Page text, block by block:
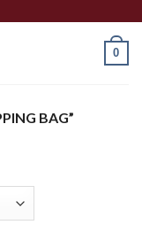
0
BAG”